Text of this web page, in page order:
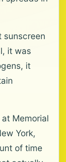
sunscreen
it was
it
Memorial
York,
of time